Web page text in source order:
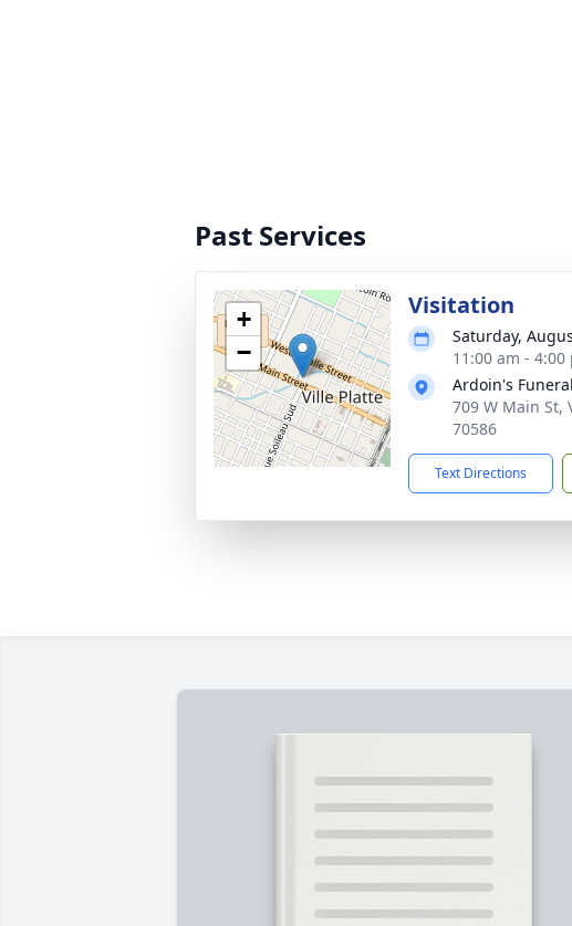
Past Services
+
−
Visitation
Saturday,
11:00 am -
Ardoin's
709 W Main St,
70586
Text Directions